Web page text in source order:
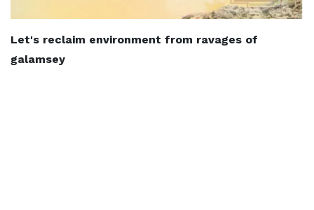
Let's reclaim environment from ravages of
galamsey